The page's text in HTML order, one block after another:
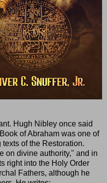
Hugh Nibley once said
of Abraham was one of
of the Restoration.
on divine authority," and in
right into the Holy Order
Fathers, although he